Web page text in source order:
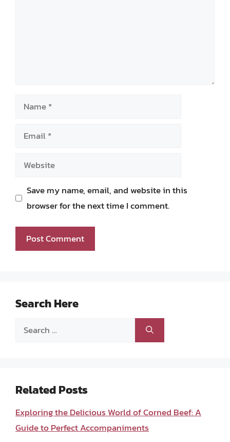
Name
Email
Website
Save my name, email, and website in this
browser for the next time I comment.
Search Here
Search
Related Posts
Exploring the Delicious World of Corned Beef: A
Guide to Perfect Accompaniments